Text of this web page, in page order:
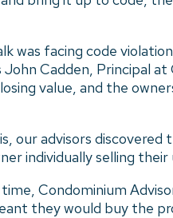
was facing code
Cadden, Principal
value, and the
our advisors
individually selling their
Condominium
they would buy the